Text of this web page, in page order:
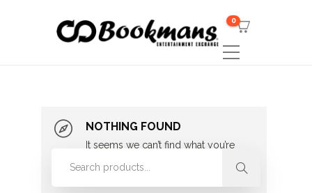
0
NOTHING FOUND
It seems we can’t find what you’re
looking for. Perhaps searching can